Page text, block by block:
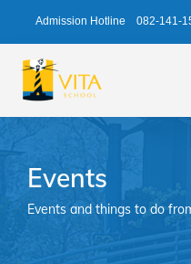
Admission Hotline 082-141-
Events
Events and things to do